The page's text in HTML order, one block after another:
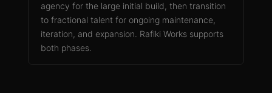
agency for the large initial build, then transition
to fractional talent for ongoing maintenance,
iteration, and expansion. Rafiki Works supports
both phases.